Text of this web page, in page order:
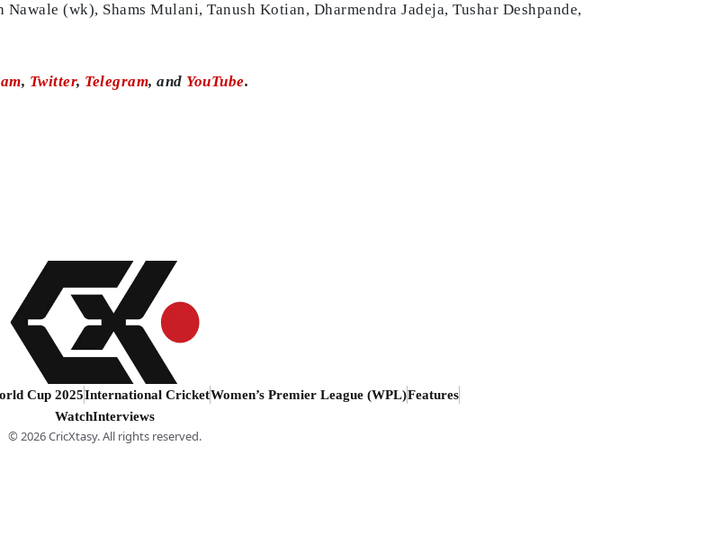
(wk), Shams Mulani, Tanush Kotian, Dharmendra Jadeja, Tushar Deshpande,
, Twitter, Telegram, and YouTube.
Cup 2025International CricketWomen’s Premier League (WPL)Features
WatchInterviews
© 2026 CricXtasy. All rights reserved.